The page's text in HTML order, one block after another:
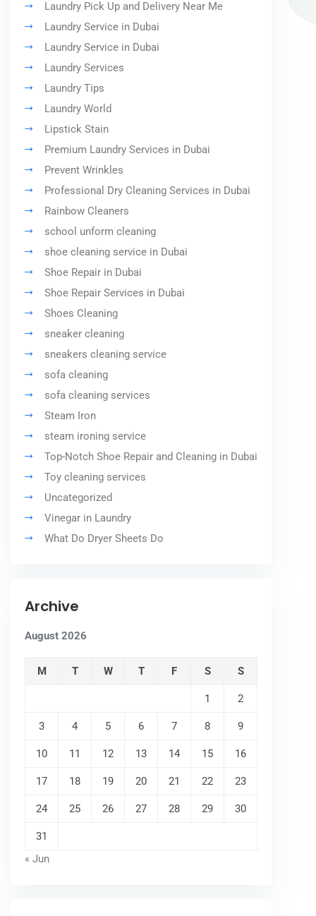
Laundry Pick Up and Delivery Near Me
Laundry Service in Dubai
Laundry Service in Dubai
Laundry Services
Laundry Tips
Laundry World
Lipstick Stain
Premium Laundry Services in Dubai
Prevent Wrinkles
Professional Dry Cleaning Services in Dubai
Rainbow Cleaners
school unform cleaning
shoe cleaning service in Dubai
Shoe Repair in Dubai
Shoe Repair Services in Dubai
Shoes Cleaning
sneaker cleaning
sneakers cleaning service
sofa cleaning
sofa cleaning services
Steam Iron
steam ironing service
Top-Notch Shoe Repair and Cleaning in Dubai
Toy cleaning services
Uncategorized
Vinegar in Laundry
What Do Dryer Sheets Do
Archive
August 2026
M T W T F S S
1 2
3 4 5 6 7 8 9
10 11 12 13 14 15 16
17 18 19 20 21 22 23
24 25 26 27 28 29 30
31
« Jun